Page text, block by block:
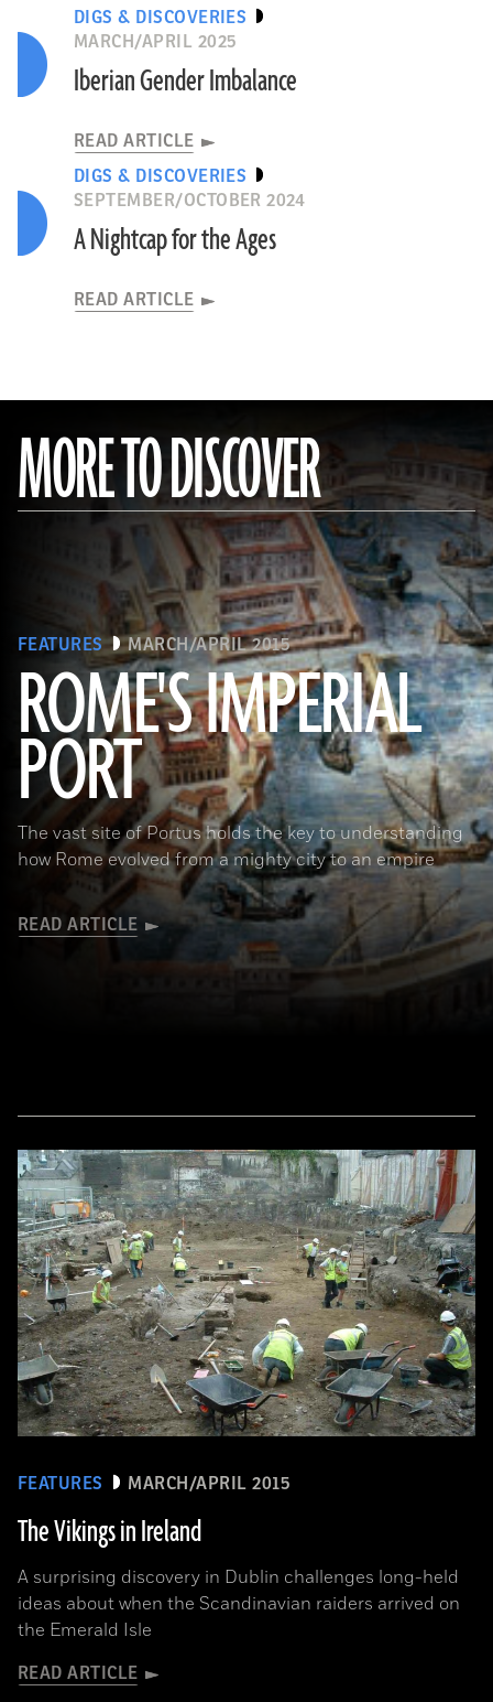
DIGS & DISCOVERIES
MARCH/APRIL 2025
Iberian Gender Imbalance
READ ARTICLE
DIGS & DISCOVERIES
SEPTEMBER/OCTOBER 2024
A Nightcap for the Ages
READ ARTICLE
MORE TO DISCOVER
FEATURES MARCH/APRIL 2015
ROME'S IMPERIAL
PORT
The vast site of Portus holds the key to understanding
how Rome evolved from a mighty city to an empire
READ ARTICLE
(De Agostini Picture Library/Bridgeman Images)
FEATURES MARCH/APRIL 2015
The Vikings in Ireland
A surprising discovery in Dublin challenges long-held
ideas about when the Scandinavian raiders arrived on
the Emerald Isle
READ ARTICLE